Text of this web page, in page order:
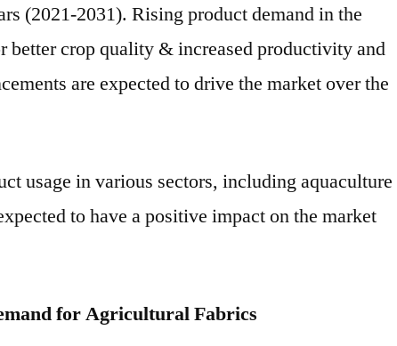
to
increase
around
the
next
2031
(2021-2031). Rising product demand in the
better crop quality & increased productivity and
are expected to drive the market over the
usage in various sectors, including aquaculture
to have a positive impact on the market
for Agricultural Fabrics